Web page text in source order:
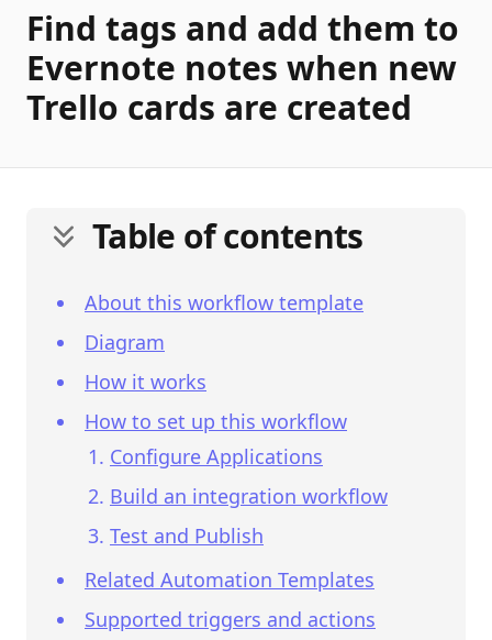
Find tags and add them to
Evernote notes when new
Trello cards are created
Table of contents
About this workflow template
Diagram
How it works
How to set up this workflow
Configure Applications
Build an integration workflow
Test and Publish
Related Automation Templates
Supported triggers and actions